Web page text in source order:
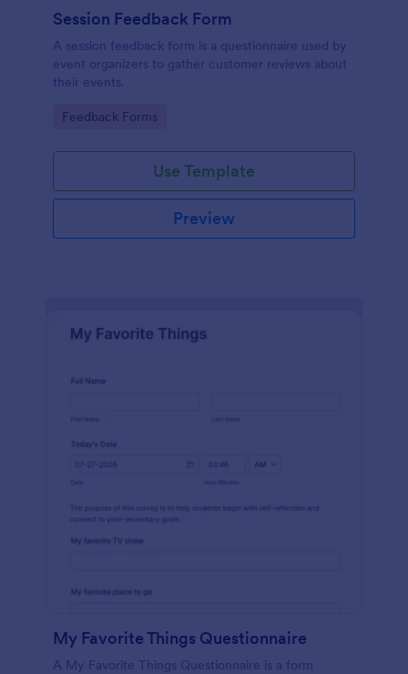
Session Feedback Form
A session feedback form is a questionnaire used by
event organizers to gather customer reviews about
their events.
Go to Category:
Feedback Forms
Use Template
Preview
My Favorite Things Questionnaire
A My Favorite Things Questionnaire is a form